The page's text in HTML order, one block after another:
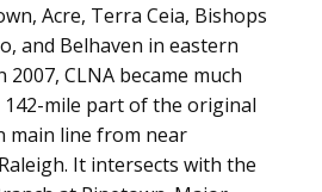
Acre, Terra Ceia, Bishops
and Belhaven in eastern
CLNA became much
142-mile part of the original
main line from near
It intersects with the